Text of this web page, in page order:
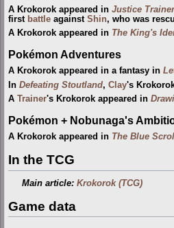
A Krokorok appeared in Justice
first battle against Shin, who was
A Krokorok appeared in The King's
Pokémon Adventures
A Krokorok appeared in a fantasy in
In Defeating Stoutland, Clay's
A Trainer's Krokorok appeared in
Pokémon + Nobunaga's
A Krokorok appeared in The Blue
In the TCG
Main article:Krokorok (TCG)
Game data